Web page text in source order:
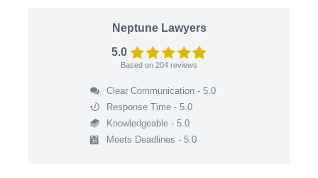
Neptune Lawyers
5.0
Based on 204 reviews
Clear Communication - 5.0
Response Time - 5.0
Knowledgeable - 5.0
Meets Deadlines - 5.0